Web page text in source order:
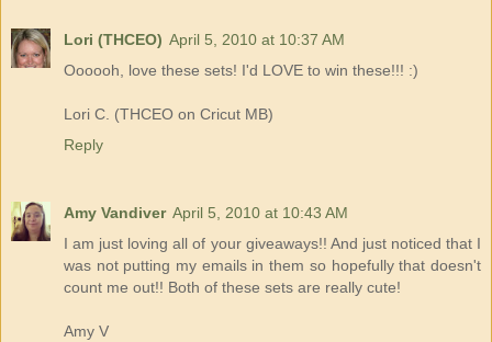
Lori (THCEO) April 5, 2010 at 10:37 AM
Oooooh, love these sets! I'd LOVE to win these!!! :)
Lori C. (THCEO on Cricut MB)
Reply
Amy Vandiver April 5, 2010 at 10:43 AM
I am just loving all of your giveaways!! And just noticed that I
was not putting my emails in them so hopefully that doesn't
count me out!! Both of these sets are really cute!
Amy V